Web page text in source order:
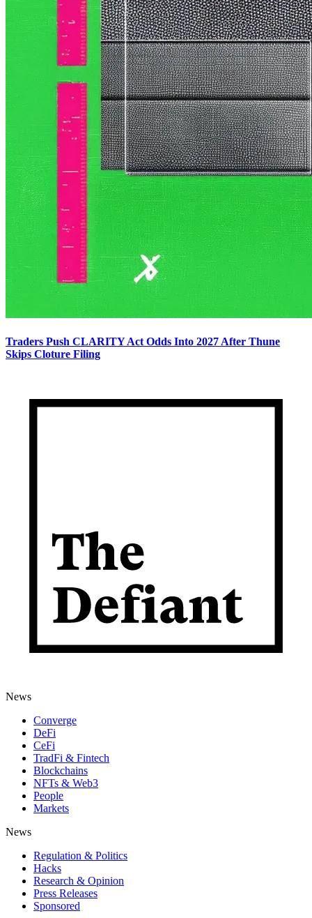
Traders Push CLARITY Act Odds Into 2027 After Thune
Skips Cloture Filing
News
Converge
DeFi
CeFi
TradFi & Fintech
Blockchains
NFTs & Web3
People
Markets
News
Regulation & Politics
Hacks
Research & Opinion
Press Releases
Sponsored